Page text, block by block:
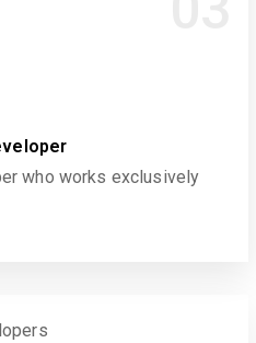
who works exclusively